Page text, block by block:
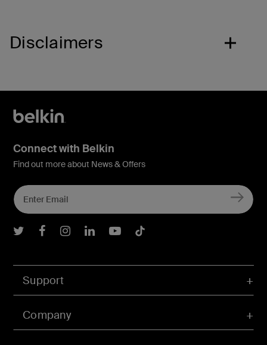
Disclaimers
Support
Company
Connect with Belkin
Find out more about News & Offers
Belkin Twitter
Belkin Facebook
Belkin Instagram
Belkin LInkedIn
Belkin Youtube
Belkin TikTok